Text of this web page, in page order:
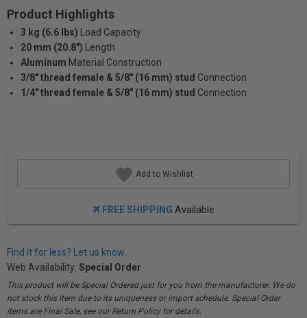
Product Highlights
3 kg (6.6 lbs)
Load Capacity
20 mm (20.8")
Length
Aluminum Material Construction
3/8″ thread female & 5/8″ (16 mm) stud Connection
1/4″ thread female & 5/8″ (16 mm) stud Connection
Add to Wishlist
FREE SHIPPING Available
Find it for less? Let us know.
Web Availability: Special Order
This product will be Special Ordered just for you from the manufacturer. We do
not stock this item due to its uniqueness or import schedule. Special Order
items are Final Sale, see our Return Policy for details.